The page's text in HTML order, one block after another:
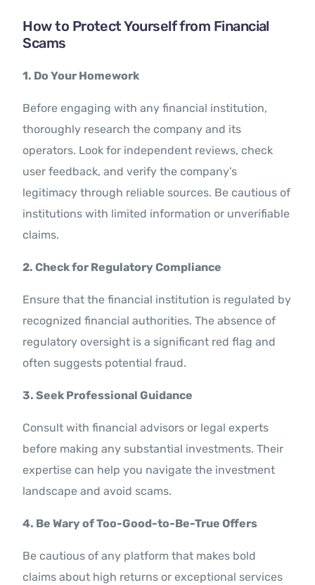
How to Protect Yourself from Financial
Scams
1. Do Your Homework
Before engaging with any financial institution,
thoroughly research the company and its
operators. Look for independent reviews, check
user feedback, and verify the company’s
legitimacy through reliable sources. Be cautious of
institutions with limited information or unverifiable
claims.
2. Check for Regulatory Compliance
Ensure that the financial institution is regulated by
recognized financial authorities. The absence of
regulatory oversight is a significant red flag and
often suggests potential fraud.
3. Seek Professional Guidance
Consult with financial advisors or legal experts
before making any substantial investments. Their
expertise can help you navigate the investment
landscape and avoid scams.
4. Be Wary of Too-Good-to-Be-True Offers
Be cautious of any platform that makes bold
claims about high returns or exceptional services